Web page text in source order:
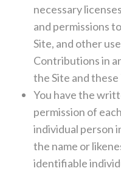
necessary
and permissions
Site, and other
Contributions in
the Site and these
You have the
permission of
individual person
the name or
identifiable